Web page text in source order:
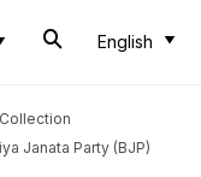
English
Janata Party (BJP)